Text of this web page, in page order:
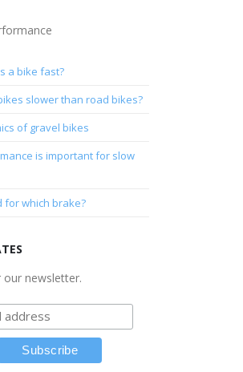
a bike fast?
slower than road bikes?
of gravel bikes
is important for slow
for which brake?
our newsletter.